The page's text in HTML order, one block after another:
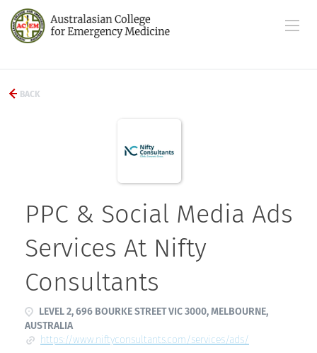
BACK
PPC & Social Media Ads
Services At Nifty
Consultants
LEVEL 2, 696 BOURKE STREET VIC 3000, MELBOURNE,
AUSTRALIA
https://www.niftyconsultants.com/services/ads/